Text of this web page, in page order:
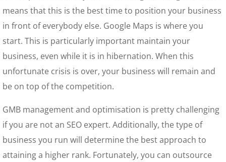
means that this is the best time to position your business
in front of everybody else. Google Maps is where you
start. This is particularly important maintain your
business, even while it is in hibernation. When this
unfortunate crisis is over, your business will remain and
be on top of the competition.
GMB management and optimisation is pretty challenging
if you are not an SEO expert. Additionally, the type of
business you run will determine the best approach to
attaining a higher rank. Fortunately, you can outsource